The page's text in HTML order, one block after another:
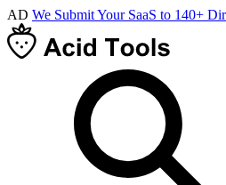
AD We Submit Your SaaS to 140+